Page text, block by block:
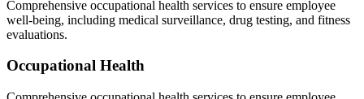
Comprehensive occupational health services to ensure employee
well-being, including medical surveillance, drug testing, and fitness
evaluations.
Occupational Health